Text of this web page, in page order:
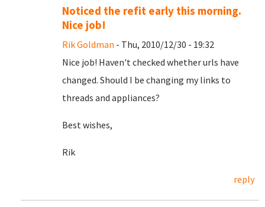
Noticed the refit early this morning.
Nice job!
Rik Goldman - Thu, 2010/12/30 - 19:32
Nice job! Haven't checked whether urls have
changed. Should I be changing my links to
threads and appliances?
Best wishes,
Rik
reply